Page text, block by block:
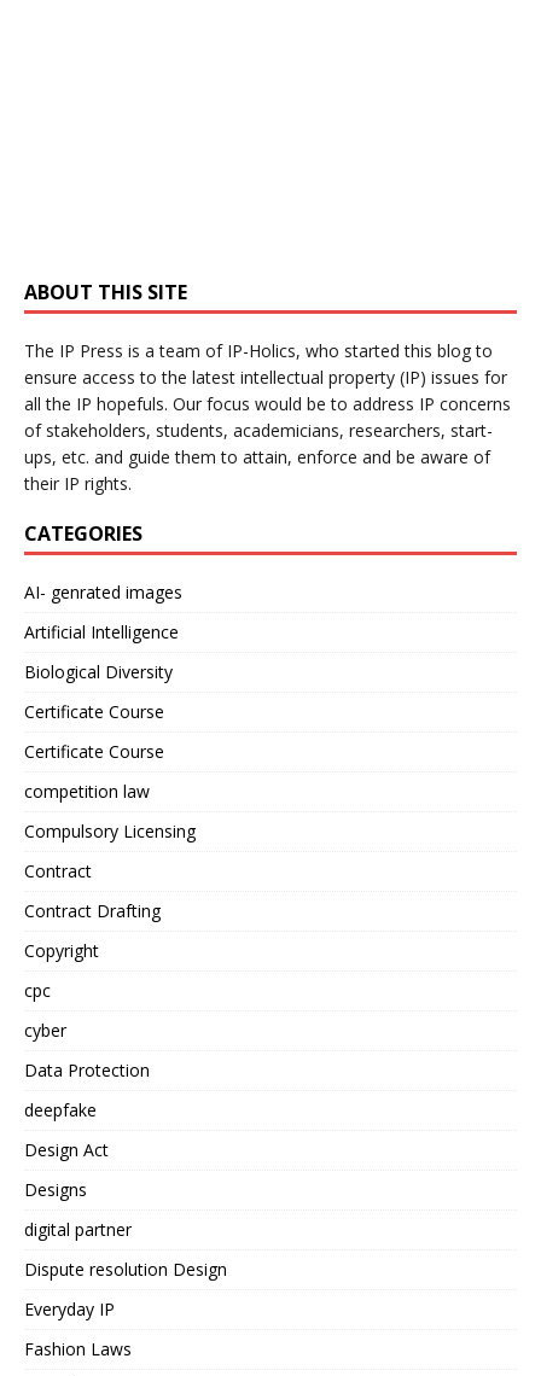
ABOUT THIS SITE
The IP Press is a team of IP-Holics, who started this blog to
ensure access to the latest intellectual property (IP) issues for
all the IP hopefuls. Our focus would be to address IP concerns
of stakeholders, students, academicians, researchers, start-
ups, etc. and guide them to attain, enforce and be aware of
their IP rights.
CATEGORIES
AI- genrated images
Artificial Intelligence
Biological Diversity
Certificate Course
Certificate Course
competition law
Compulsory Licensing
Contract
Contract Drafting
Copyright
cpc
cyber
Data Protection
deepfake
Design Act
Designs
digital partner
Dispute resolution Design
Everyday IP
Fashion Laws